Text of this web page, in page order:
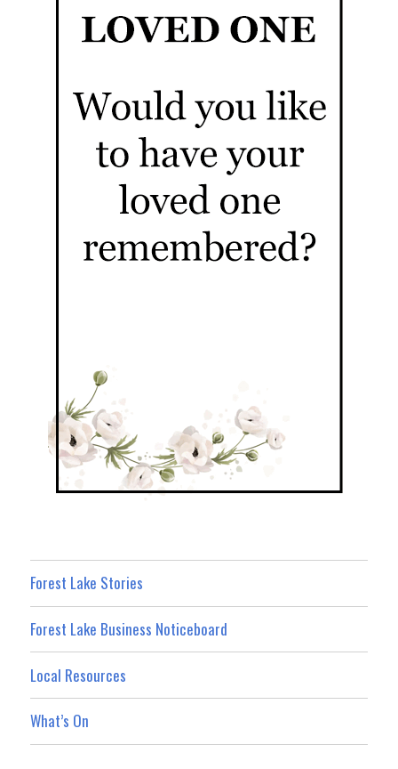
Forest Lake Stories
Forest Lake Business Noticeboard
Local Resources
What’s On